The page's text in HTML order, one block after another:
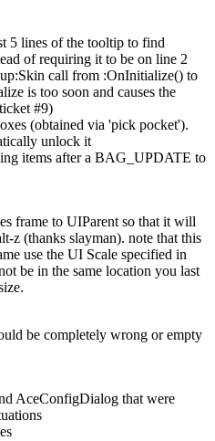
5 lines of the tooltip to find
of requiring it to be on line 2
call from :OnInitialize() to
is too soon and causes the
#9)
(obtained via 'pick pocket').
unlock it
items after a BAG_UPDATE to
frame to UIParent so that it will
z (thanks slayman). note that this
use the UI Scale specified in
be in the same location you last
be completely wrong or empty
AceConfigDialog that were